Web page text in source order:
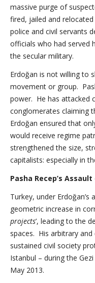
massive purge of
fired, jailed and
police and civil servants
officials who had served
the secular military.
Erdoğan is not willing to
movement or group.
power. He has attacked
conglomerates claiming
Erdoğan ensured that
would receive regime
strengthened the size,
capitalists: especially in
Pasha Recep’s
Turkey, under
geometric increase in
projects’, leading to the
spaces. His arbitrary
sustained civil society
Istanbul – during the
May 2013.